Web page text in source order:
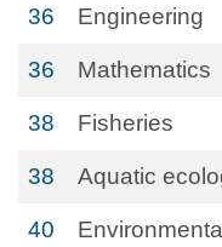
36 Engineering
36 Mathematics
38 Fisheries
38 Aquatic
40